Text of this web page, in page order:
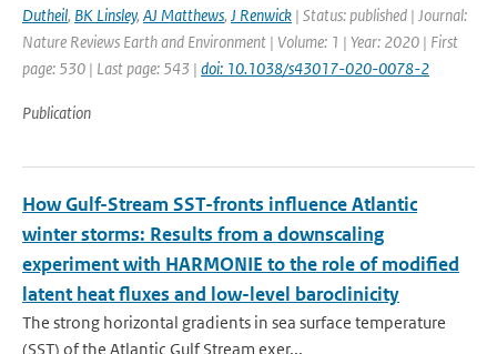
Dutheil, BK Linsley, AJ Matthews, J Renwick | Status: published | Journal:
Nature Reviews Earth and Environment | Volume: 1 | Year: 2020 | First
page: 530 | Last page: 543 | doi: 10.1038/s43017-020-0078-2
Publication
How Gulf-Stream SST-fronts influence Atlantic
winter storms: Results from a downscaling
experiment with HARMONIE to the role of modified
latent heat fluxes and low-level baroclinicity
The strong horizontal gradients in sea surface temperature
(SST) of the Atlantic Gulf Stream exer...